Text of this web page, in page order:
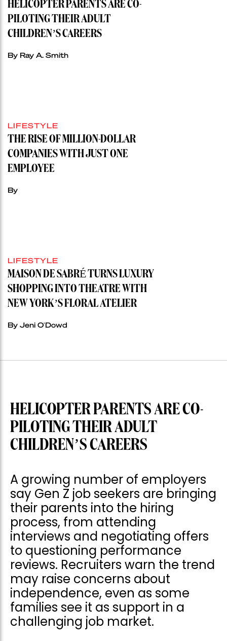
HELICOPTER PARENTS ARE CO-
PILOTING THEIR ADULT
CHILDREN’S CAREERS
By Ray A. Smith
LIFESTYLE
THE RISE OF MILLION-DOLLAR
COMPANIES WITH JUST ONE
EMPLOYEE
By
LIFESTYLE
MAISON DE SABRÉ TURNS LUXURY
SHOPPING INTO THEATRE WITH
NEW YORK’S FLORAL ATELIER
By Jeni O'Dowd
HELICOPTER PARENTS ARE CO-
PILOTING THEIR ADULT
CHILDREN’S CAREERS
A growing number of employers
say Gen Z job seekers are bringing
their parents into the hiring
process, from attending
interviews and negotiating offers
to questioning performance
reviews. Recruiters warn the trend
may raise concerns about
independence, even as some
families see it as support in a
challenging job market.